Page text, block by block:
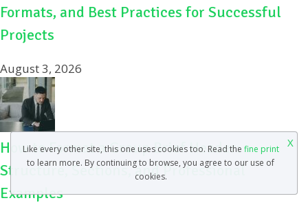
Formats, and Best Practices for Successful
Projects
August 3, 2026
How to Format a Group Brief Header:
Structure, Sections, and Professional
Examples
Like every other site, this one uses cookies too. Read the fine print
to learn more. By continuing to browse, you agree to our use of
cookies.
X